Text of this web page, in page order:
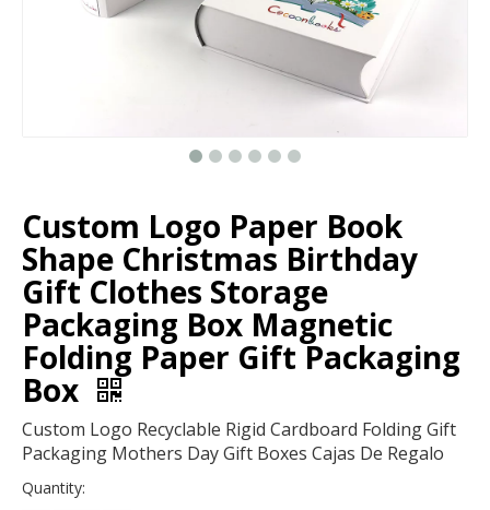
Custom Logo Paper Book
Shape Christmas Birthday
Gift Clothes Storage
Packaging Box Magnetic
Folding Paper Gift Packaging
Box
Custom Logo Recyclable Rigid Cardboard Folding Gift
Packaging Mothers Day Gift Boxes Cajas De Regalo
Quantity: